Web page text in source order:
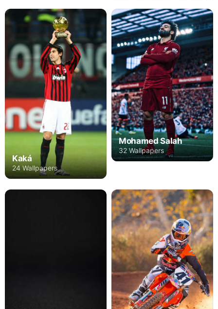
Kaká
24 Wallpapers
Mohamed Salah
32 Wallpapers